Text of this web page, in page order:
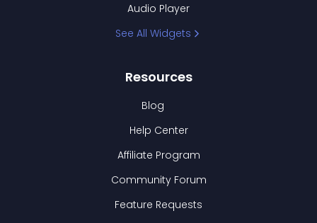
Audio Player
See All Widgets
Resources
Blog
Help Center
Affiliate Program
Community Forum
Feature Requests